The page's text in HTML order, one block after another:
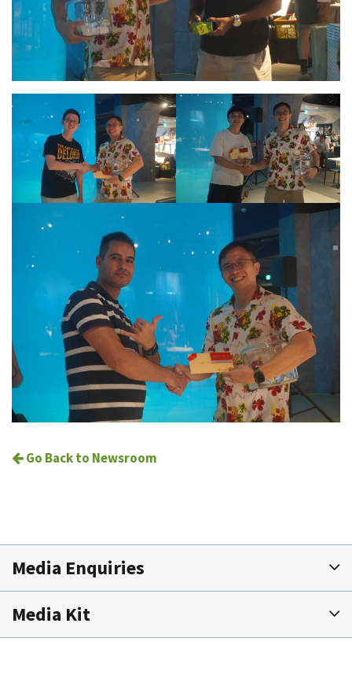
Go Back to Newsroom
Media Enquiries
Media Kit